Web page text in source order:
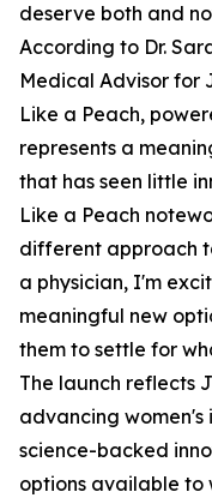
deserve both and
According to Dr.
Medical Advisor for
Like a Peach,
represents a
that has seen little
Like a Peach
different approach
a physician, I'm
meaningful new
them to settle for
The launch reflects
advancing women's
science-backed
options available to